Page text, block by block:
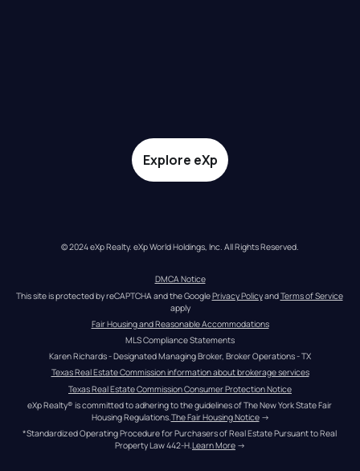
Explore eXp
© 2024 eXp Realty. eXp World Holdings, Inc. All Rights Reserved.
DMCA Notice
This site is protected by reCAPTCHA and the Google Privacy Policy and Terms of Service
apply
Fair Housing and Reasonable Accommodations
MLS Compliance Statements
Karen Richards - Designated Managing Broker, Broker Operations - TX
Texas Real Estate Commission information about brokerage services
Texas Real Estate Commission Consumer Protection Notice
eXp Realty® is committed to adhering to the guidelines of The New York State Fair
Housing Regulations. The Fair Housing Notice →
*Standardized Operating Procedure for Purchasers of Real Estate Pursuant to Real
Property Law 442-H.Learn More →